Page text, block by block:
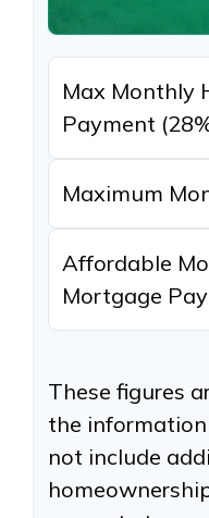
Max Monthly
Payment
Maximum
Affordable
Mortgage
These figures
the
not include